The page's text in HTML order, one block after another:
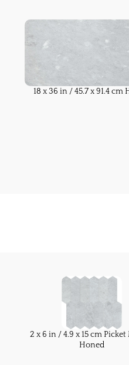
18 x 36 in / 45.7 x 91.4 cm
2 x 6 in / 4.9 x 15 cm Picket
Honed